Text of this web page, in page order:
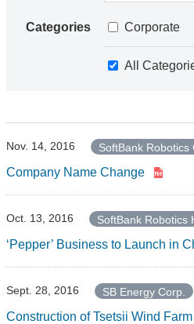
Categories Corporate
All
Nov. 14, 2016 SoftBank Robotics
Company Name Change
Oct. 13, 2016 SoftBank Robotics
‘Pepper’ Business to Launch in
Sept. 28, 2016 SB Energy Corp.
Construction of Tsetsii Wind